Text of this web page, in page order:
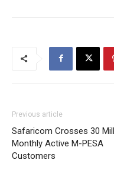
Previous article
Safaricom Crosses 30
Monthly Active M-PESA
Customers